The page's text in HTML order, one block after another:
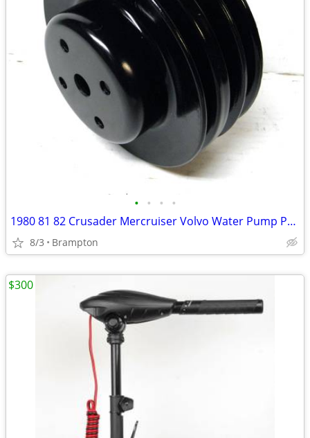
• • • •
1980 81 82 Crusader Mercruiser Volvo Water Pump Pulley
8/3 Brampton
$300